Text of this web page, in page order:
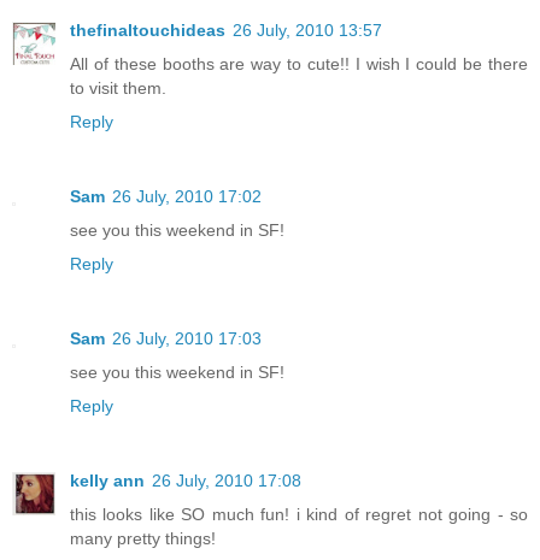
thefinaltouchideas 26 July, 2010 13:57
All of these booths are way to cute!! I wish I could be there
to visit them.
Reply
Sam 26 July, 2010 17:02
see you this weekend in SF!
Reply
Sam 26 July, 2010 17:03
see you this weekend in SF!
Reply
kelly ann 26 July, 2010 17:08
this looks like SO much fun! i kind of regret not going - so
many pretty things!